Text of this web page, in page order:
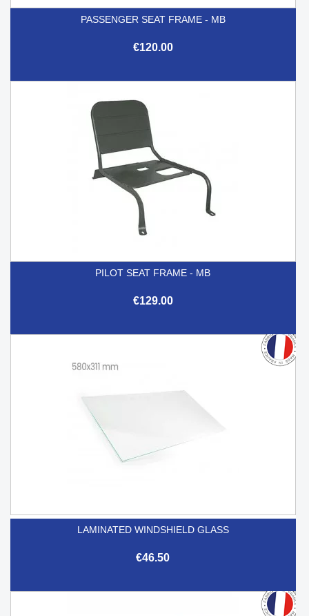
PASSENGER SEAT FRAME - MB
€120.00
PILOT SEAT FRAME - MB
€129.00
LAMINATED WINDSHIELD GLASS
€46.50